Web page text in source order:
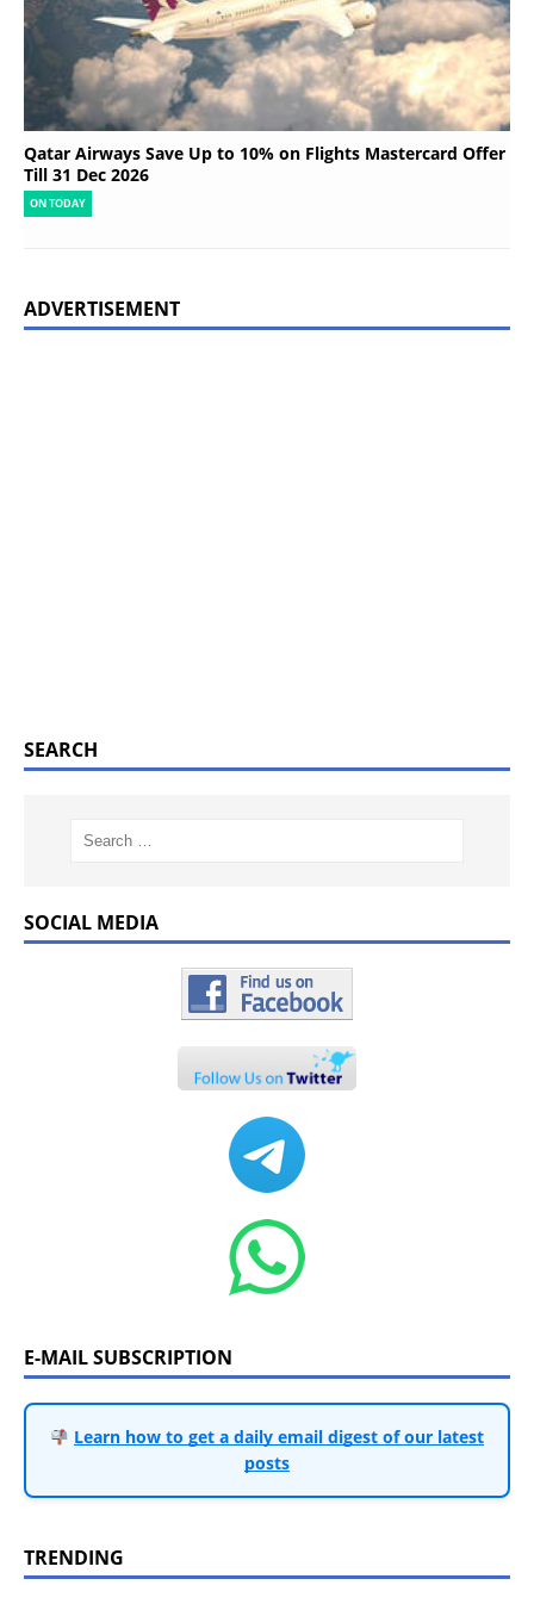
Qatar Airways Save Up to 10% on Flights Mastercard Offer
Till 31 Dec 2026
ON TODAY
ADVERTISEMENT
SEARCH
SOCIAL MEDIA
E-MAIL SUBSCRIPTION
Learn how to get a daily email digest of our latest
posts
TRENDING